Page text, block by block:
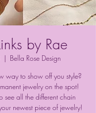
by Rae
  |
Bella Rose Design
way to show off you style?
jewelry on the spot!
see all the different chain
newest piece of jewelry!